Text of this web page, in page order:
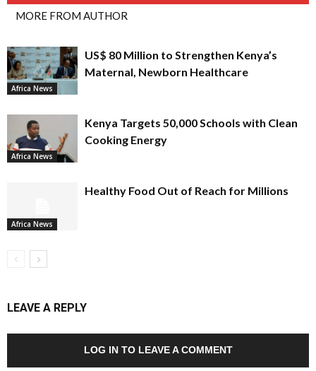
MORE FROM AUTHOR
Africa News
US$ 80 Million to Strengthen Kenya’s
Maternal, Newborn Healthcare
Africa News
Kenya Targets 50,000 Schools with Clean
Cooking Energy
Africa News
Healthy Food Out of Reach for Millions
LEAVE A REPLY
LOG IN TO LEAVE A COMMENT